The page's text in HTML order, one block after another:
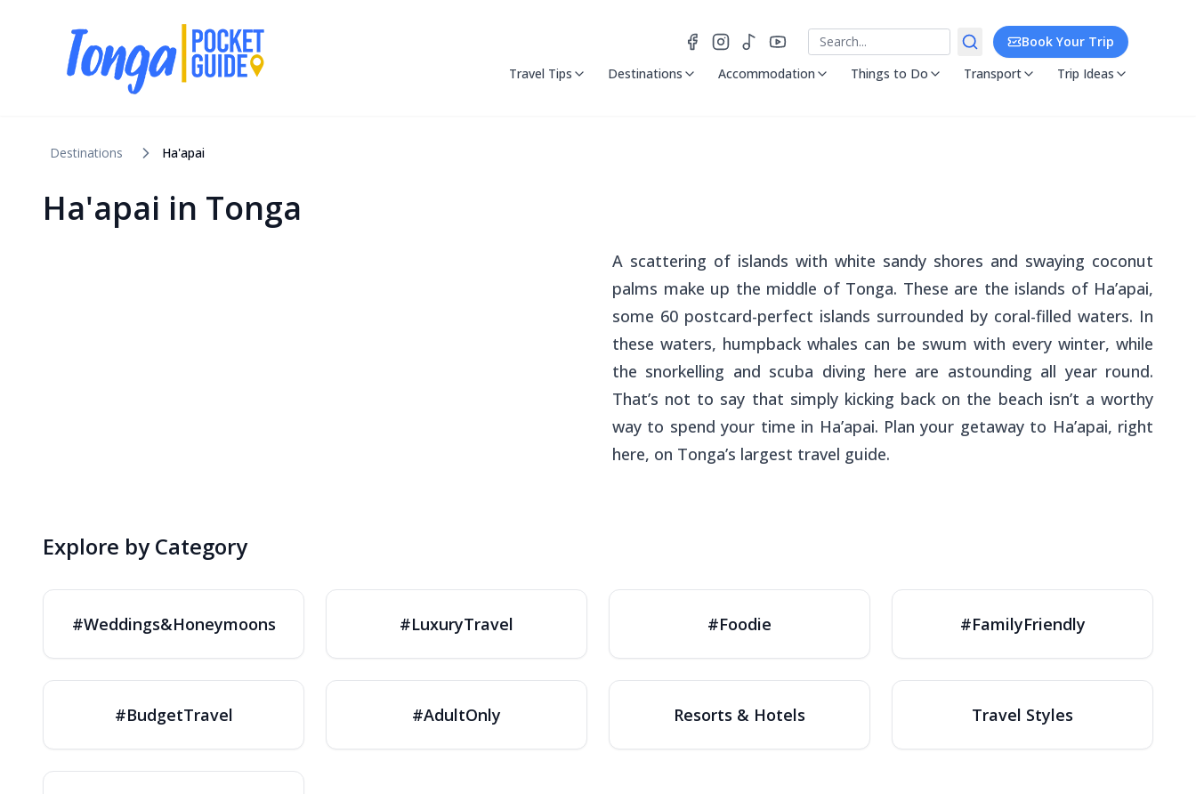
Search Book Your Trip
Travel Tips
Destinations Accommodation Things to Do Transport Trip Ideas
Destinations Ha'apai
Ha'apai in Tonga
A scattering of islands with white sandy shores and swaying coconut
palms make up the middle of Tonga. These are the islands of Ha’apai,
some 60 postcard-perfect islands surrounded by coral-filled waters. In
these waters, humpback whales can be swum with every winter, while
the snorkelling and scuba diving here are astounding all year round.
That’s not to say that simply kicking back on the beach isn’t a worthy
way to spend your time in Ha’apai. Plan your getaway to Ha’apai, right
here, on Tonga’s largest travel guide.
Explore by Category
#Weddings&Honeymoons #LuxuryTravel #Foodie #FamilyFriendly
#BudgetTravel #AdultOnly Resorts & Hotels Travel Styles